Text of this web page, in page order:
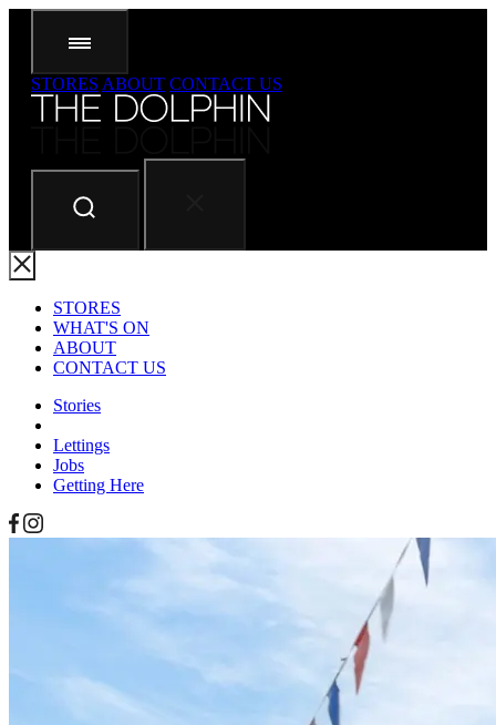
STORES ABOUT CONTACT US
STORES
WHAT'S ON
ABOUT
CONTACT US
Stories
Lettings
Jobs
Getting Here